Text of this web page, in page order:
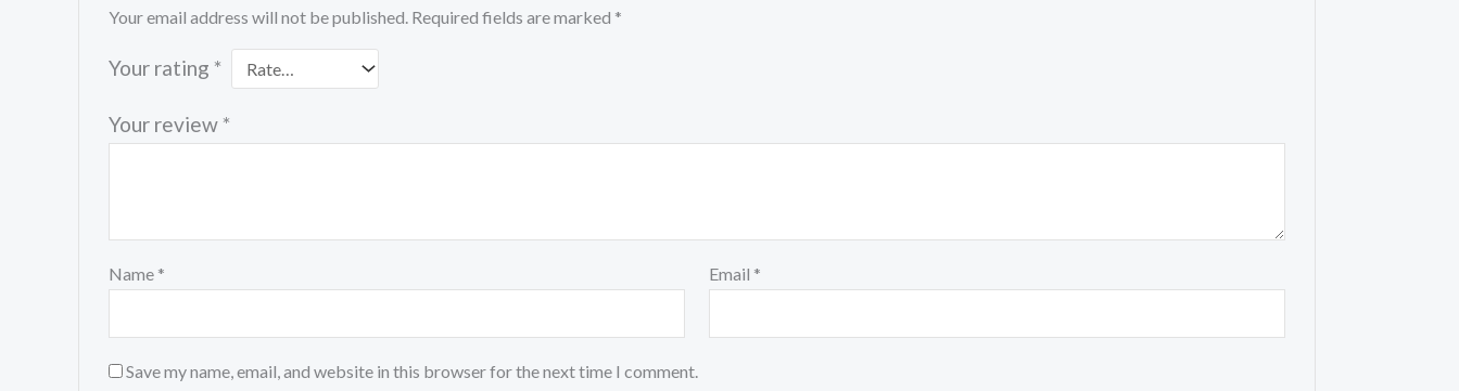
Your email address will not be published. Required fields are marked *
Your rating *
Your review *
Name * Email *
Save my name, email, and website in this browser for the next time I comment.